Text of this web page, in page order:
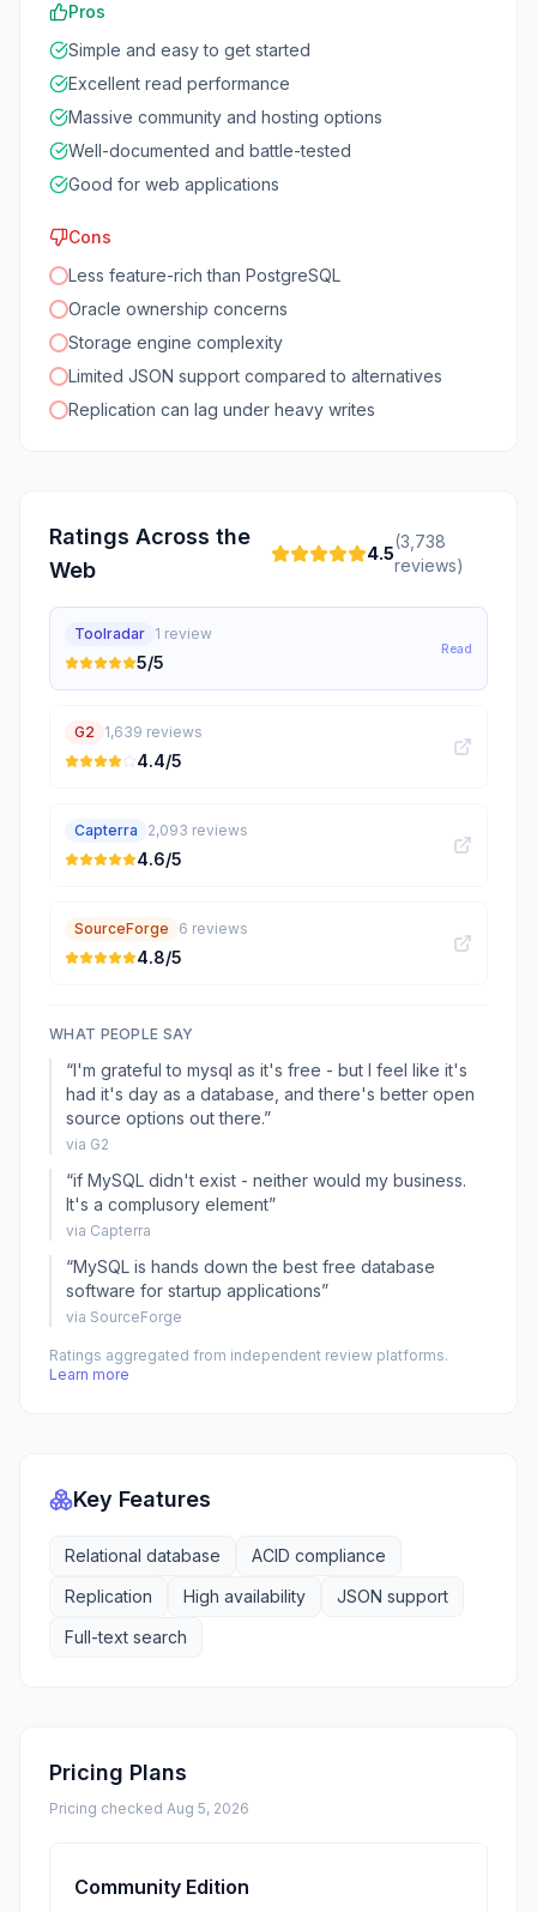
Pros
Simple and easy to get started
Excellent read performance
Massive community and hosting options
Well-documented and battle-tested
Good for web applications
Cons
Less feature-rich than PostgreSQL
Oracle ownership concerns
Storage engine complexity
Limited JSON support compared to alternatives
Replication can lag under heavy writes
Ratings Across the
Web
4.5
(3,738
reviews)
Toolradar 1 review
5/5
Read
G2 1,639 reviews
4.4/5
Capterra 2,093 reviews
4.6/5
SourceForge 6 reviews
4.8/5
WHAT PEOPLE SAY
“I'm grateful to mysql as it's free - but I feel like it's
had it's day as a database, and there's better open
source options out there.”
via G2
“if MySQL didn't exist - neither would my business.
It's a complusory element”
via Capterra
“MySQL is hands down the best free database
software for startup applications”
via SourceForge
Ratings aggregated from independent review platforms.
Learn more
Key Features
Relational database
ACID compliance
Replication
High availability
JSON support
Full-text search
Pricing Plans
Pricing checked Aug 5, 2026
Community Edition